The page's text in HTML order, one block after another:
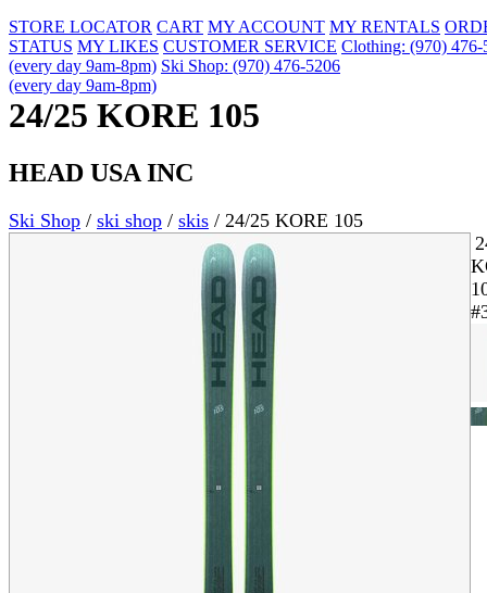
STORE LOCATOR CART MY ACCOUNT MY RENTALS
STATUS MY LIKES CUSTOMER SERVICE Clothing: (970) 476-
(every day 9am-8pm) Ski Shop: (970) 476-5206
(every day 9am-8pm)
24/25 KORE 105
HEAD USA INC
Ski Shop / ski shop / skis / 24/25 KORE 105